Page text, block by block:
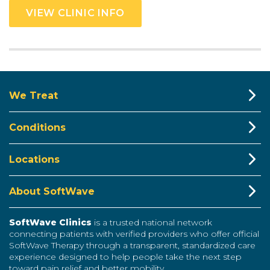
VIEW CLINIC INFO
We Treat
Conditions
Locations
About SoftWave
SoftWave Clinics is a trusted national network
connecting patients with verified providers who offer official
SoftWave Therapy through a transparent, standardized care
experience designed to help people take the next step